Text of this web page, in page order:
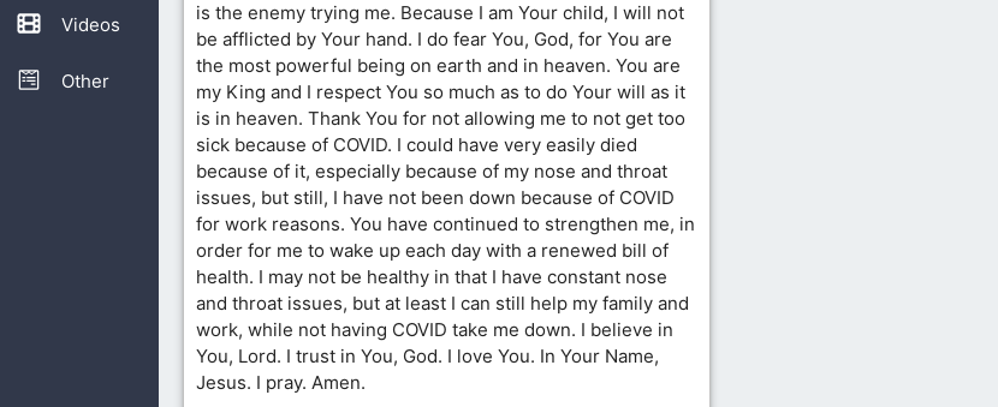
Videos
Other
is the enemy trying me. Because I am Your child, I will not
be afflicted by Your hand. I do fear You, God, for You are
the most powerful being on earth and in heaven. You are
my King and I respect You so much as to do Your will as it
is in heaven. Thank You for not allowing me to not get too
sick because of COVID. I could have very easily died
because of it, especially because of my nose and throat
issues, but still, I have not been down because of COVID
for work reasons. You have continued to strengthen me, in
order for me to wake up each day with a renewed bill of
health. I may not be healthy in that I have constant nose
and throat issues, but at least I can still help my family and
work, while not having COVID take me down. I believe in
You, Lord. I trust in You, God. I love You. In Your Name,
Jesus. I pray. Amen.